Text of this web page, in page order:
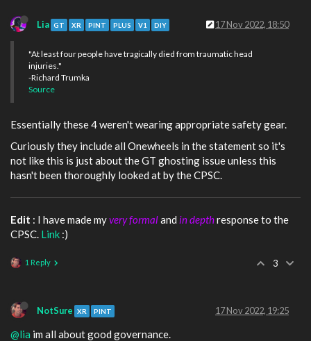
Lia GT XR PINT PLUS V1 DIY 17 Nov 2022, 18:50
"At least four people have tragically died from traumatic head
injuries."
-Richard Trumka
Source
Essentially these 4 weren't wearing appropriate safety gear.
Curiously they include all Onewheels in the statement so it's
not like this is just about the GT ghosting issue unless this
hasn't been thoroughly looked at by the CPSC.
Edit : I have made myvery formaland in depthresponse to the
CPSC. Link :)
1 Reply 3
NotSure XR PINT 17 Nov 2022, 19:25
@lia im all about good governance.